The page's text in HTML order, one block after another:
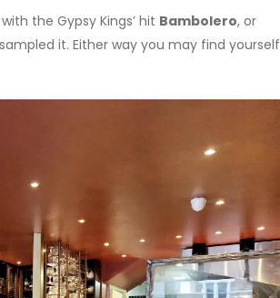
the Gypsy Kings’ hit Bambolero, or
it. Either way you may find yourself